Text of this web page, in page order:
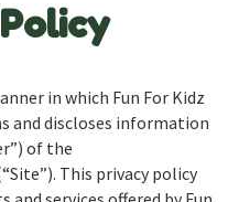
in which Fun For Kidz
and discloses information
of the
This privacy policy